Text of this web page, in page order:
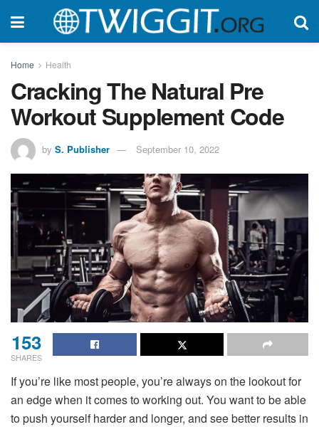
Home Health
Cracking The Natural Pre
Workout Supplement Code
by S. Publisher September 10, 2022
153
SHARES
If you’re like most people, you’re always on the lookout for
an edge when it comes to working out. You want to be able
to push yourself harder and longer, and see better results in